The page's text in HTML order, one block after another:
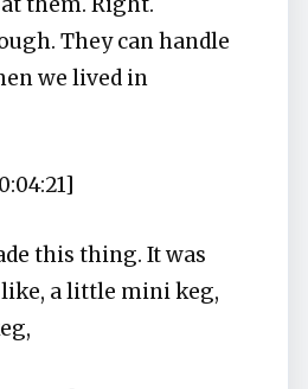
They can handle
we lived in
this thing. It was
a little mini keg,